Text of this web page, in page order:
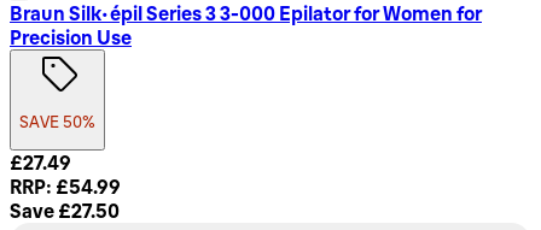
Braun Silk-épil Series 3 3-000 Epilator for Women for
Precision Use
SAVE 50%
Current price: £27.49. Recommended Retail Price: £54.99.
£27.49
RRP: £54.99
Save £27.50